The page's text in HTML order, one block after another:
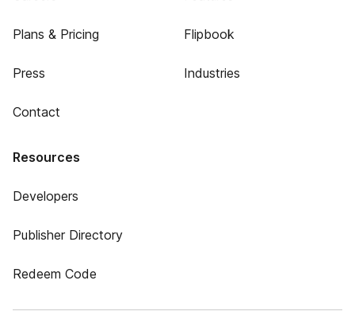
Plans & Pricing
Press
Contact
Flipbook
Industries
Resources
Developers
Publisher Directory
Redeem Code